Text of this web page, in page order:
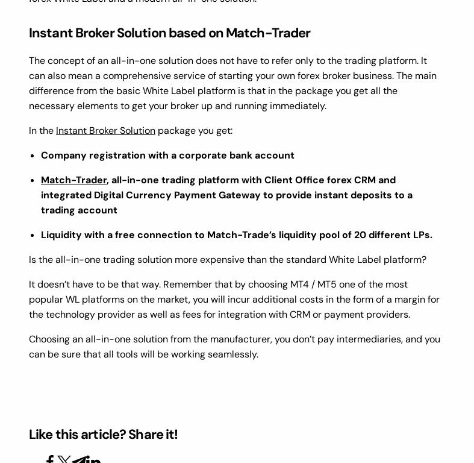
Instant Broker Solution based on Match-Trader
The concept of an all-in-one solution does not have to refer only to the trading platform. It
can also mean a comprehensive service of starting your own forex broker business. The main
difference from the basic White Label platform is that in the package you get all the
necessary elements to get your broker up and running immediately.
In the Instant Broker Solution package you get:
Company registration with a corporate bank account
Match-Trader, all-in-one trading platform with Client Office forex CRM and
integrated Digital Currency Payment Gateway to provide instant deposits to a
trading account
Liquidity with a free connection to Match-Trade’s liquidity pool of 20 different LPs.
Is the all-in-one trading solution more expensive than the standard White Label platform?
It doesn’t have to be that way. Remember that by choosing MT4 / MT5 one of the most
popular WL platforms on the market, you will incur additional costs in the form of a margin for
the technology provider as well as fees for integration with CRM or payment providers.
Choosing an all-in-one solution from the manufacturer, you don’t pay intermediaries, and you
can be sure that all tools will be working seamlessly.
Like this article? Share it!